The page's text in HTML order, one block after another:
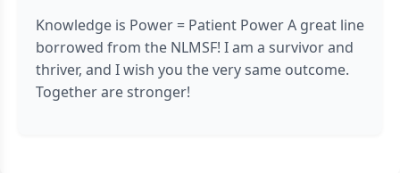
Knowledge is Power = Patient Power A great line
borrowed from the NLMSF! I am a survivor and
thriver, and I wish you the very same outcome.
Together are stronger!